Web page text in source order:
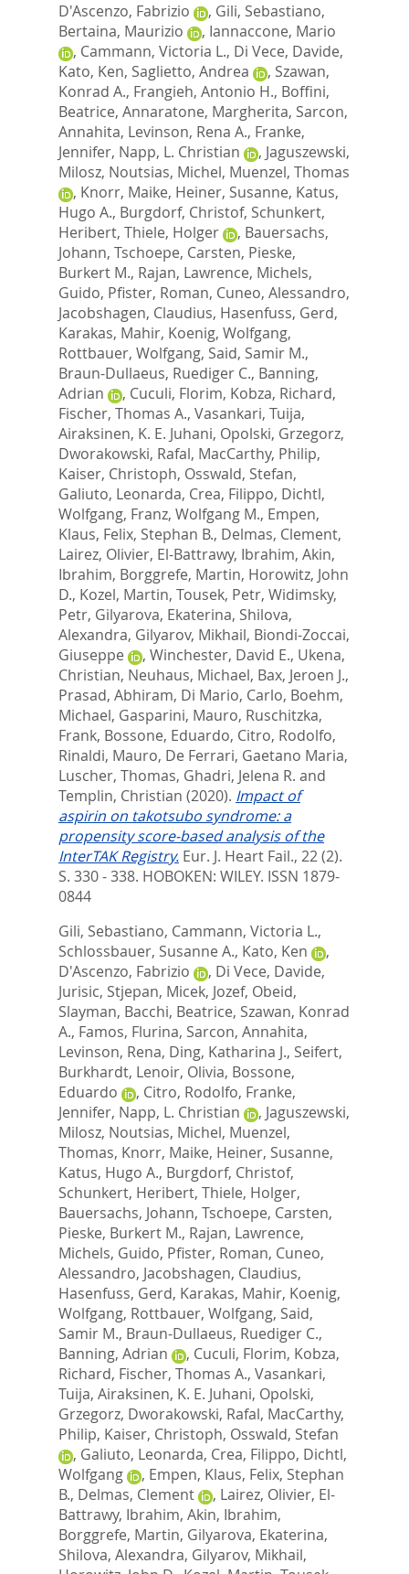
D'Ascenzo, Fabrizio
, Gili, Sebastiano,
Bertaina, Maurizio
, Iannaccone, Mario
, Cammann, Victoria L., Di Vece, Davide,
Kato, Ken, Saglietto, Andrea , Szawan,
Konrad A., Frangieh, Antonio H., Boffini,
Beatrice, Annaratone, Margherita, Sarcon,
Annahita, Levinson, Rena A., Franke,
Jennifer, Napp, L. Christian , Jaguszewski,
Milosz, Noutsias, Michel, Muenzel, Thomas
, Knorr, Maike, Heiner, Susanne, Katus,
Hugo A., Burgdorf, Christof, Schunkert,
Heribert, Thiele, Holger , Bauersachs,
Johann, Tschoepe, Carsten, Pieske,
Burkert M., Rajan, Lawrence, Michels,
Guido, Pfister, Roman, Cuneo, Alessandro,
Jacobshagen, Claudius, Hasenfuss, Gerd,
Karakas, Mahir, Koenig, Wolfgang,
Rottbauer, Wolfgang, Said, Samir M.,
Braun-Dullaeus, Ruediger C., Banning,
Adrian
, Cuculi, Florim, Kobza, Richard,
Fischer, Thomas A., Vasankari, Tuija,
Airaksinen, K. E. Juhani, Opolski, Grzegorz,
Dworakowski, Rafal, MacCarthy, Philip,
Kaiser, Christoph, Osswald, Stefan,
Galiuto, Leonarda, Crea, Filippo, Dichtl,
Wolfgang, Franz, Wolfgang M., Empen,
Klaus, Felix, Stephan B., Delmas, Clement,
Lairez, Olivier, El-Battrawy, Ibrahim, Akin,
Ibrahim, Borggrefe, Martin, Horowitz, John
D., Kozel, Martin, Tousek, Petr, Widimsky,
Petr, Gilyarova, Ekaterina, Shilova,
Alexandra, Gilyarov, Mikhail, Biondi-Zoccai,
Giuseppe
, Winchester, David E., Ukena,
Christian, Neuhaus, Michael, Bax, Jeroen J.,
Prasad, Abhiram, Di Mario, Carlo, Boehm,
Michael, Gasparini, Mauro, Ruschitzka,
Frank, Bossone, Eduardo, Citro, Rodolfo,
Rinaldi, Mauro, De Ferrari, Gaetano Maria,
Luscher, Thomas, Ghadri, Jelena R. and
Templin, Christian (2020). Impact of
aspirin on takotsubo syndrome: a
propensity score-based analysis of the
InterTAK Registry. Eur. J. Heart Fail., 22 (2).
S. 330 - 338. HOBOKEN: WILEY. ISSN 1879-
0844
Gili, Sebastiano, Cammann, Victoria L.,
Schlossbauer, Susanne A., Kato, Ken
,
D'Ascenzo, Fabrizio
, Di Vece, Davide,
Jurisic, Stjepan, Micek, Jozef, Obeid,
Slayman, Bacchi, Beatrice, Szawan, Konrad
A., Famos, Flurina, Sarcon, Annahita,
Levinson, Rena, Ding, Katharina J., Seifert,
Burkhardt, Lenoir, Olivia, Bossone,
Eduardo
, Citro, Rodolfo, Franke,
Jennifer, Napp, L. Christian , Jaguszewski,
Milosz, Noutsias, Michel, Muenzel,
Thomas, Knorr, Maike, Heiner, Susanne,
Katus, Hugo A., Burgdorf, Christof,
Schunkert, Heribert, Thiele, Holger,
Bauersachs, Johann, Tschoepe, Carsten,
Pieske, Burkert M., Rajan, Lawrence,
Michels, Guido, Pfister, Roman, Cuneo,
Alessandro, Jacobshagen, Claudius,
Hasenfuss, Gerd, Karakas, Mahir, Koenig,
Wolfgang, Rottbauer, Wolfgang, Said,
Samir M., Braun-Dullaeus, Ruediger C.,
Banning, Adrian
, Cuculi, Florim, Kobza,
Richard, Fischer, Thomas A., Vasankari,
Tuija, Airaksinen, K. E. Juhani, Opolski,
Grzegorz, Dworakowski, Rafal, MacCarthy,
Philip, Kaiser, Christoph, Osswald, Stefan
, Galiuto, Leonarda, Crea, Filippo, Dichtl,
Wolfgang
, Empen, Klaus, Felix, Stephan
B., Delmas, Clement , Lairez, Olivier, El-
Battrawy, Ibrahim, Akin, Ibrahim,
Borggrefe, Martin, Gilyarova, Ekaterina,
Shilova, Alexandra, Gilyarov, Mikhail,